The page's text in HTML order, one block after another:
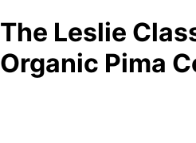
The Leslie
Organic Pima